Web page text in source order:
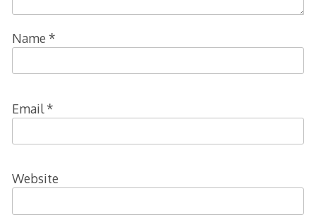
Name *
Email*
Website